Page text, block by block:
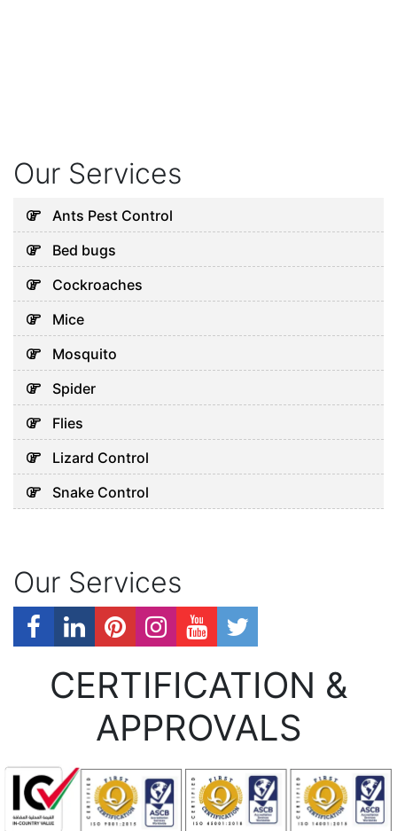
Our Services
Ants Pest Control
Bed bugs
Cockroaches
Mice
Mosquito
Spider
Flies
Lizard Control
Snake Control
Our Services
CERTIFICATION &
APPROVALS